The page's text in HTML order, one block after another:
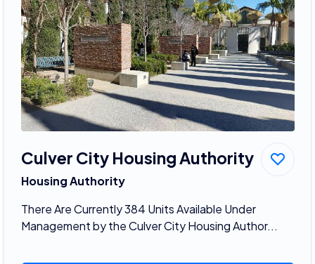
Culver City Housing Authority
Housing Authority
There Are Currently 384 Units Available Under
Management by the Culver City Housing Author...